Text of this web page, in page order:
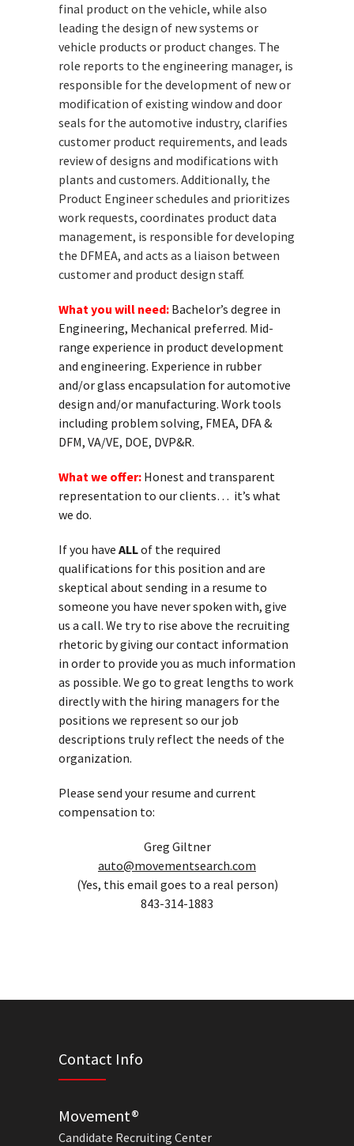
final product on the vehicle, while also
leading the design of new systems or
vehicle products or product changes. The
role reports to the engineering manager, is
responsible for the development of new or
modification of existing window and door
seals for the automotive industry, clarifies
customer product requirements, and leads
review of designs and modifications with
plants and customers. Additionally, the
Product Engineer schedules and prioritizes
work requests, coordinates product data
management, is responsible for developing
the DFMEA, and acts as a liaison between
customer and product design staff.
What you will need: Bachelor’s degree in
Engineering, Mechanical preferred. Mid-
range experience in product development
and engineering. Experience in rubber
and/or glass encapsulation for automotive
design and/or manufacturing. Work tools
including problem solving, FMEA, DFA &
DFM, VA/VE, DOE, DVP&R.
What we offer: Honest and transparent
representation to our clients… it’s what
we do.
If you have ALLof the required
qualifications for this position and are
skeptical about sending in a resume to
someone you have never spoken with, give
us a call. We try to rise above the recruiting
rhetoric by giving our contact information
in order to provide you as much information
as possible. We go to great lengths to work
directly with the hiring managers for the
positions we represent so our job
descriptions truly reflect the needs of the
organization.
Please send your resume and current
compensation to:
Greg Giltner
auto@movementsearch.com
(Yes, this email goes to a real person)
843-314-1883
Contact Info
Movement®
Candidate Recruiting Center